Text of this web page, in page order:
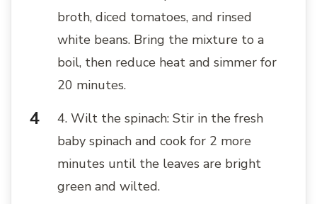
broth, diced tomatoes, and rinsed
white beans. Bring the mixture to a
boil, then reduce heat and simmer for
20 minutes.
4. Wilt the spinach: Stir in the fresh
baby spinach and cook for 2 more
minutes until the leaves are bright
green and wilted.